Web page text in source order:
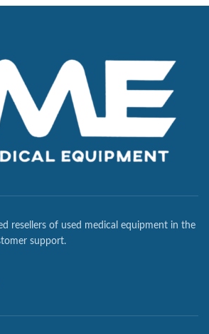
resellers of used medical equipment in the
support.